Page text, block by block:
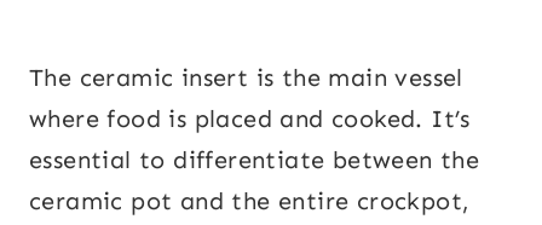
The ceramic insert is the main vessel
where food is placed and cooked. It’s
essential to differentiate between the
ceramic pot and the entire crockpot,